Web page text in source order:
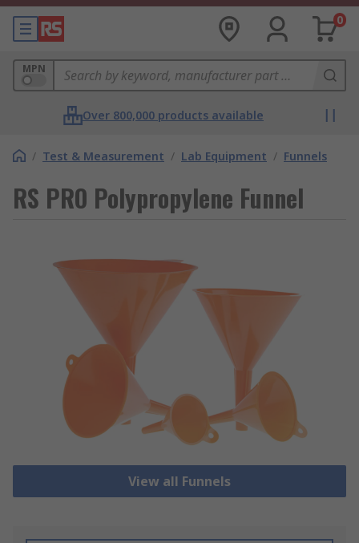
0
MPN
Over 800,000 products available
/ Test & Measurement / Lab Equipment / Funnels
RS PRO Polypropylene Funnel
View all Funnels